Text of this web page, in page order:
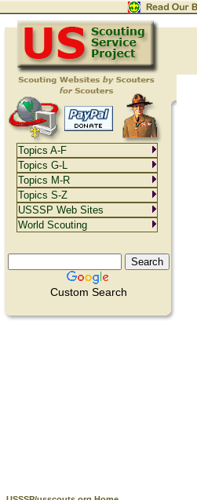
Custom Search
Topics A-F
Topics G-L
Topics M-R
Topics S-Z
USSSP Web Sites
World Scouting